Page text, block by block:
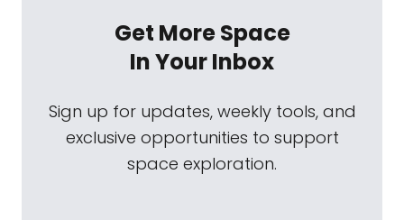
Get More Space
In Your Inbox
Sign up for updates, weekly tools, and
exclusive opportunities to support
space exploration.